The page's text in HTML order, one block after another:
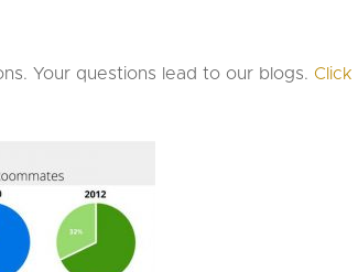
Your questions lead to our blogs.Click